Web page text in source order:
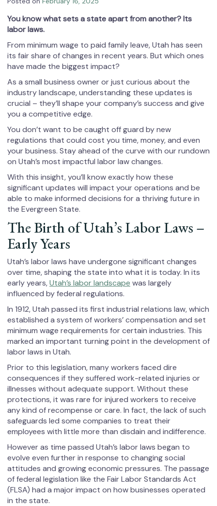
You know what sets a state apart from another? Its
labor laws.
From minimum wage to paid family leave, Utah has seen
its fair share of changes in recent years. But which ones
have made the biggest impact?
As a small business owner or just curious about the
industry landscape, understanding these updates is
crucial – they’ll shape your company’s success and give
you a competitive edge.
You don’t want to be caught off guard by new
regulations that could cost you time, money, and even
your business. Stay ahead of the curve with our rundown
on Utah’s most impactful labor law changes.
With this insight, you’ll know exactly how these
significant updates will impact your operations and be
able to make informed decisions for a thriving future in
the Evergreen State.
The Birth of Utah’s Labor Laws –
Early Years
Utah’s labor laws have undergone significant changes
over time, shaping the state into what it is today. In its
early years,Utah’s labor landscape was largely
influenced by federal regulations.
In 1912, Utah passed its first industrial relations law, which
established a system of workers’ compensation and set
minimum wage requirements for certain industries. This
marked an important turning point in the development of
labor laws in Utah.
Prior to this legislation, many workers faced dire
consequences if they suffered work-related injuries or
illnesses without adequate support. Without these
protections, it was rare for injured workers to receive
any kind of recompense or care. In fact, the lack of such
safeguards led some companies to treat their
employees with little more than disdain and indifference.
However as time passed Utah’s labor laws began to
evolve even further in response to changing social
attitudes and growing economic pressures. The passage
of federal legislation like the Fair Labor Standards Act
(FLSA) had a major impact on how businesses operated
in the state.